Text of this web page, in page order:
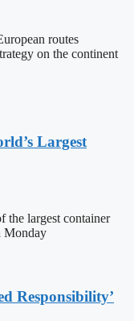
routes
on the continent
Largest
largest container
Monday
Responsibility’